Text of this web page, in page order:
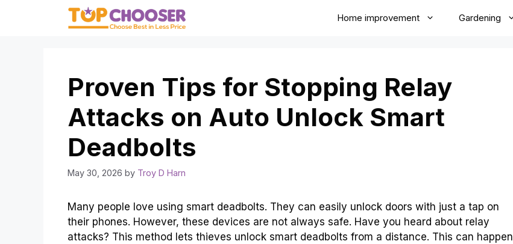
Home improvement Gardening
Proven Tips for Stopping Relay
Attacks on Auto Unlock Smart
Deadbolts
May 30, 2026 by Troy D Harn
Many people love using smart deadbolts. They can easily unlock doors with just a tap on
their phones. However, these devices are not always safe. Have you heard about relay
attacks? This method lets thieves unlock smart deadbolts from a distance. This can happen